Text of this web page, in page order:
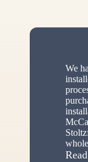
We
whole